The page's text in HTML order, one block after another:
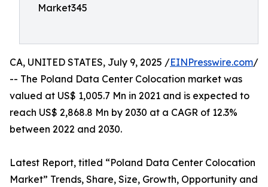
Market345
CA, UNITED STATES, July 9, 2025 /EINPresswire.com/
-- The Poland Data Center Colocation market was
valued at US$ 1,005.7 Mn in 2021 and is expected to
reach US$ 2,868.8 Mn by 2030 at a CAGR of 12.3%
between 2022 and 2030.
Latest Report, titled “Poland Data Center Colocation
Market” Trends, Share, Size, Growth, Opportunity and